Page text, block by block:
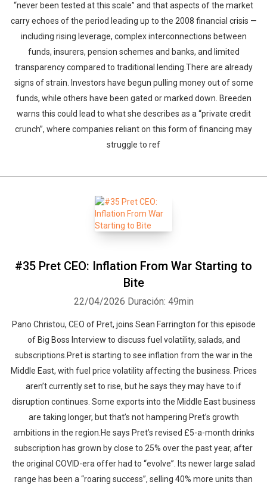
“never been tested at this scale” and that aspects of the market
carry echoes of the period leading up to the 2008 financial crisis —
including rising leverage, complex interconnections between
funds, insurers, pension schemes and banks, and limited
transparency compared to traditional lending.There are already
signs of strain. Investors have begun pulling money out of some
funds, while others have been gated or marked down. Breeden
warns this could lead to what she describes as a “private credit
crunch”, where companies reliant on this form of financing may
struggle to ref
#35 Pret CEO: Inflation From War Starting to
Bite
22/04/2026 Duración: 49min
Pano Christou, CEO of Pret, joins Sean Farrington for this episode
of Big Boss Interview to discuss fuel volatility, salads, and
subscriptions.Pret is starting to see inflation from the war in the
Middle East, with fuel price volatility affecting the business. Prices
aren’t currently set to rise, but he says they may have to if
disruption continues. Some exports into the Middle East business
are taking longer, but that’s not hampering Pret’s growth
ambitions in the region.He says Pret’s revised £5-a-month drinks
subscription has grown by close to 25% over the past year, after
the original COVID-era offer had to “evolve”. Its newer large salad
range has been a “roaring success”, selling 40% more units than